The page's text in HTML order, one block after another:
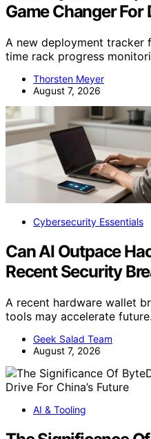
Game Changer For
A new deployment tracker
time rack progress
Thorsten Meyer
August 7, 2026
Cybersecurity Essentials
Can AI Outpace
Recent Security
A recent hardware wallet
tools may accelerate
Geek Salad Team
August 7, 2026
AI & Tooling